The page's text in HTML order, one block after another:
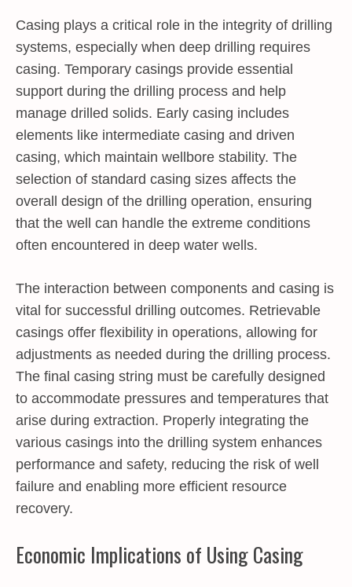
Casing plays a critical role in the integrity of drilling
systems, especially when deep drilling requires
casing. Temporary casings provide essential
support during the drilling process and help
manage drilled solids. Early casing includes
elements like intermediate casing and driven
casing, which maintain wellbore stability. The
selection of standard casing sizes affects the
overall design of the drilling operation, ensuring
that the well can handle the extreme conditions
often encountered in deep water wells.
The interaction between components and casing is
vital for successful drilling outcomes. Retrievable
casings offer flexibility in operations, allowing for
adjustments as needed during the drilling process.
The final casing string must be carefully designed
to accommodate pressures and temperatures that
arise during extraction. Properly integrating the
various casings into the drilling system enhances
performance and safety, reducing the risk of well
failure and enabling more efficient resource
recovery.
Economic Implications of Using Casing